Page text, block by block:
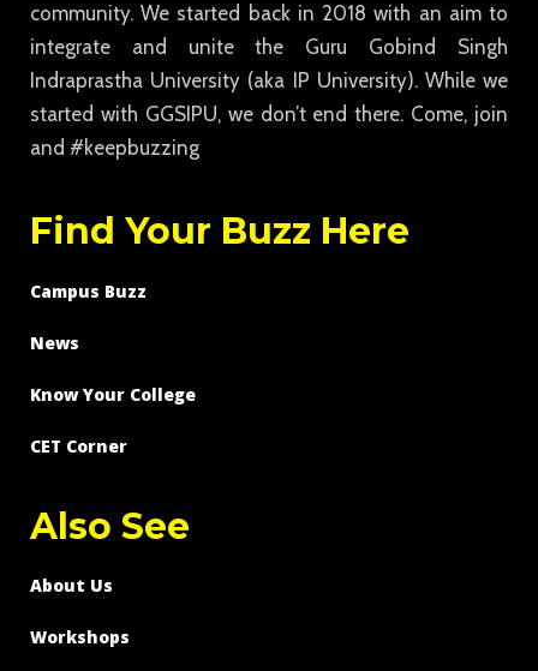
community. We started back in 2018 with an aim to
integrate and unite the Guru Gobind Singh
Indraprastha University (aka IP University). While we
started with GGSIPU, we don’t end there. Come, join
and #keepbuzzing
Find Your Buzz Here
Campus Buzz
News
Know Your College
CET Corner
Also See
About Us
Workshops